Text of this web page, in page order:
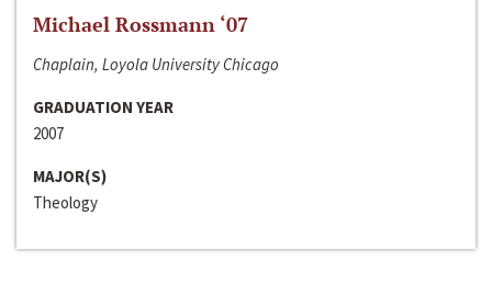
Michael Rossmann ‘07
Chaplain, Loyola University Chicago
GRADUATION YEAR
2007
MAJOR(S)
Theology